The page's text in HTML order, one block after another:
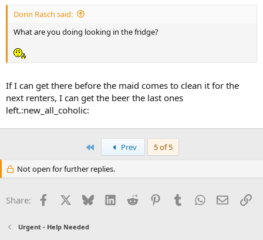
Donn Rasch said:
What are you doing looking in the fridge?
If I can get there before the maid comes to clean it for the
next renters, I can get the beer the last ones
left.:new_all_coholic:
Prev 5 of 5
Not open for further replies.
Share: Facebook Bluesky LinkedInReddit PinterestTumblrWhatsApp
Email
Urgent - Help Needed